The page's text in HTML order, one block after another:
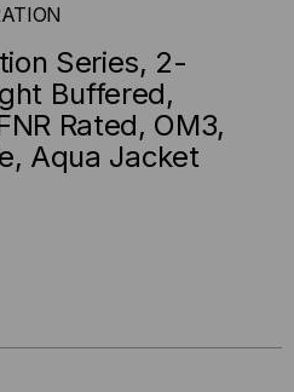
Series, 2-
Buffered,
Rated, OM3,
Aqua Jacket